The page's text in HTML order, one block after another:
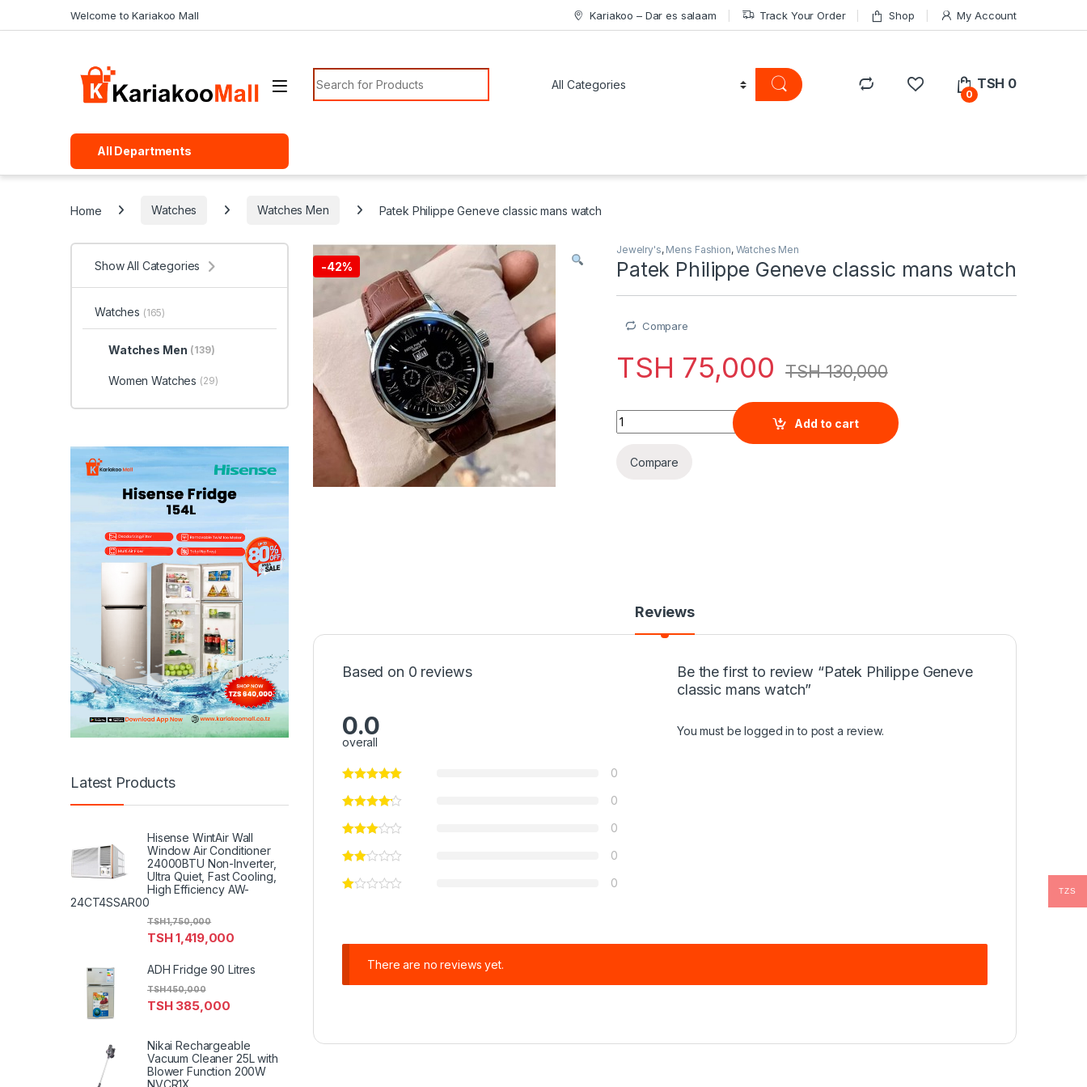
Welcome to Kariakoo Mall Kariakoo – Dar es salaam Track Your Order Shop My Account
Search for:
0
TSH 0
All Departments
Home Watches Watches Men Patek Philippe Geneve classic mans watch
-42%
Jewelry's, Mens Fashion, Watches Men
Patek Philippe Geneve classic mans watch
Compare
TSH 75,000 TSH130,000
Patek Philippe Geneve classic mans watch quantity
Add to cart
Compare
Reviews
Based on 0 reviews
0.0
overall
0
0
0
0
0
Be the first to review “Patek Philippe Geneve
classic mans watch”
You must belogged in to post a review.
There are no reviews yet.
Show All Categories
Watches (165)
Watches Men (139)
Women Watches (29)
Latest Products
Hisense WintAir Wall
Window Air Conditioner
24000BTU Non-Inverter,
Ultra Quiet, Fast Cooling,
High Efficiency AW-
24CT4SSAR00
TSH1,419,000
TSH1,750,000
ADH Fridge 90 Litres
TSH385,000
TSH450,000
Nikai Rechargeable
Vacuum Cleaner 25L with
Blower Function 200W
NVCR1X
TZS